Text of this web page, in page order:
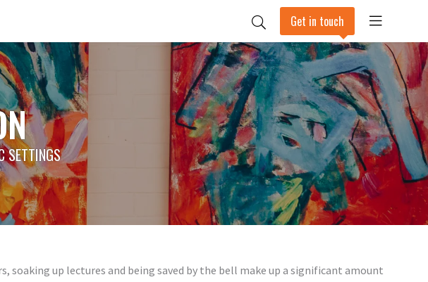
Get in touch
SETTINGS
soaking up lectures and being saved by the bell make up a significant amount